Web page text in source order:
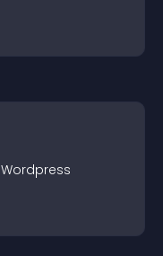
Wordpress